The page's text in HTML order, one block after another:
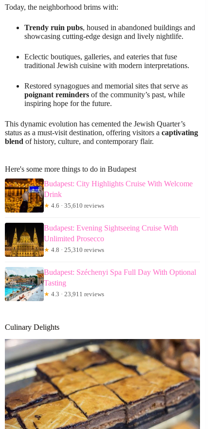
Today, the neighborhood brims with:
Trendy ruin pubs, housed in abandoned buildings and
showcasing cutting-edge design and lively nightlife.
Eclectic boutiques, galleries, and eateries that fuse
traditional Jewish cuisine with modern interpretations.
Restored synagogues and memorial sites that serve as
poignant reminders of the community’s past, while
inspiring hope for the future.
This dynamic evolution has cemented the Jewish Quarter’s
status as a must-visit destination, offering visitors a captivating
blend of history, culture, and contemporary flair.
Here's some more things to do in Budapest
Budapest: City Highlights Cruise With Welcome
Drink
★ 4.6 · 35,610 reviews
Budapest: Evening Sightseeing Cruise With
Unlimited Prosecco
★ 4.8 · 25,310 reviews
Budapest: Széchenyi Spa Full Day With Optional
Tasting
★ 4.3 · 23,911 reviews
Culinary Delights